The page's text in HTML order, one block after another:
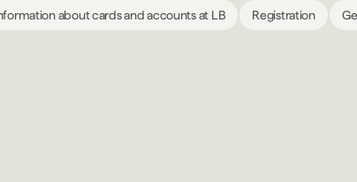
about cards and accounts at LB Registration